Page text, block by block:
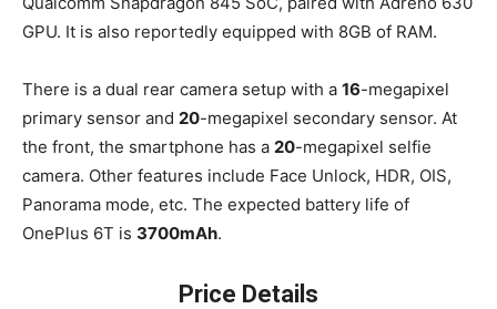
GPU. It is also reportedly equipped with 8GB of RAM.
There is a dual rear camera setup with a 16-megapixel
primary sensor and 20-megapixel secondary sensor. At
the front, the smartphone has a 20-megapixel selfie
camera. Other features include Face Unlock, HDR, OIS,
Panorama mode, etc. The expected battery life of
OnePlus 6T is 3700mAh.
Price Details